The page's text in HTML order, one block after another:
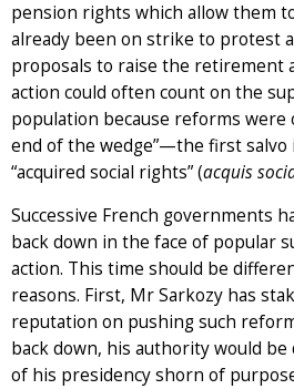
pension rights which allow them
already been on strike to protest
proposals to raise the retirement
action could often count on the
population because reforms were
end of the wedge”—the first salvo
“acquired social rights” (acquis
Successive French governments
back down in the face of popular
action. This time should be
reasons. First, Mr Sarkozy has
reputation on pushing such
back down, his authority would
of his presidency shorn of